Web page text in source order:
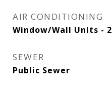
AIR CONDITIONING
Window/Wall Units - 2
SEWER
Public Sewer